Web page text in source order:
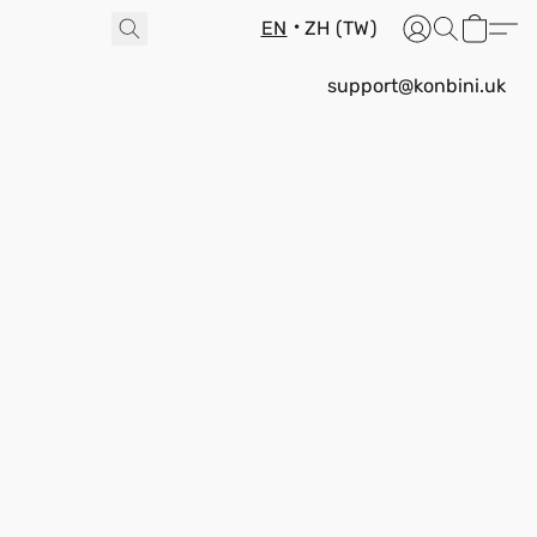
EN ZH (TW)
support@konbini.uk